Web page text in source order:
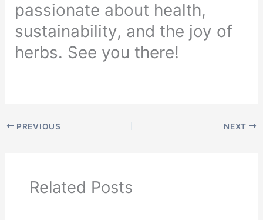
passionate about health,
sustainability, and the joy of
herbs. See you there!
PREVIOUS NEXT
Related Posts